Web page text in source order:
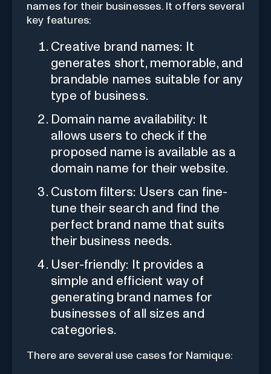
names for their businesses. It offers several
key features:
Creative brand names: It
generates short, memorable, and
brandable names suitable for any
type of business.
Domain name availability: It
allows users to check if the
proposed name is available as a
domain name for their website.
Custom filters: Users can fine-
tune their search and find the
perfect brand name that suits
their business needs.
User-friendly: It provides a
simple and efficient way of
generating brand names for
businesses of all sizes and
categories.
There are several use cases for Namique: